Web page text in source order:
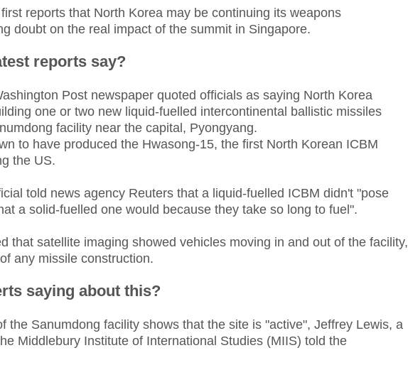
reports that North Korea may be continuing its weapons
doubt on the real impact of the summit in Singapore.
reports say?
Post newspaper quoted officials as saying North Korea
one or two new liquid-fuelled intercontinental ballistic missiles
facility near the capital, Pyongyang.
to have produced the Hwasong-15, the first North Korean ICBM
the US.
told news agency Reuters that a liquid-fuelled ICBM didn't "pose
a solid-fuelled one would because they take so long to fuel".
that satellite imaging showed vehicles moving in and out of the facility,
any missile construction.
saying about this?
the Sanumdong facility shows that the site is "active", Jeffrey Lewis, a
Middlebury Institute of International Studies (MIIS) told the